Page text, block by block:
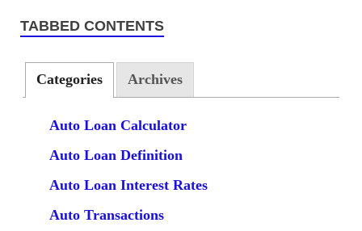
TABBED CONTENTS
Categories Archives
Auto Loan Calculator
Auto Loan Definition
Auto Loan Interest Rates
Auto Transactions